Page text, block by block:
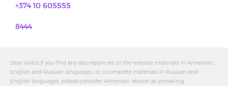
+374 10 605555
8444
Dear visitor,If you find any discrepancies in the website materials in Armenian,
English and Russian languages, or incomplete materials in Russian and
English languages, please consider Armenian version as prevailing.